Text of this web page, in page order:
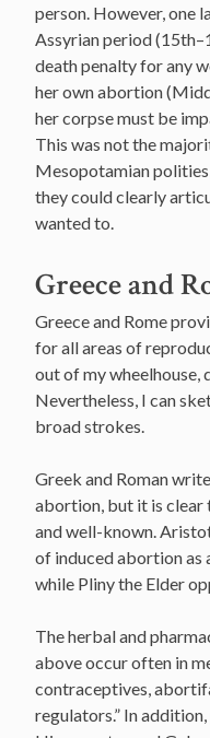
person. However, one
Assyrian period
death penalty for any
her own abortion
her corpse must be
This was not the
Mesopotamian
they could clearly
wanted to.
Greece and
Greece and Rome
for all areas of
out of my wheelhouse,
Nevertheless, I can
broad strokes.
Greek and Roman
abortion, but it is clear
and well-known.
of induced abortion as
while Pliny the Elder
The herbal and
above occur often in
contraceptives,
regulators.” In